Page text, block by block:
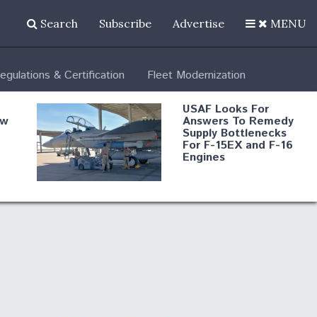
Search Subscribe Advertise MENU
& Certification Fleet Modernization
USAF Looks For
Answers To Remedy
Supply Bottlenecks
For F-15EX and F-16
Engines
Robot Fighter Jets Hit